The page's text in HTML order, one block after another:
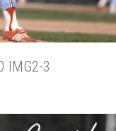
IMG2-3